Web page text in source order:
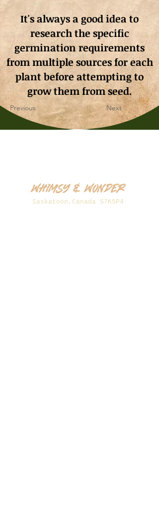
It's always a good idea to
research the specific
germination requirements
from multiple sources for each
plant before attempting to
grow them from seed.
Previous Next
Whimsy & Wonder
Saskatoon,Canada S7K5P4